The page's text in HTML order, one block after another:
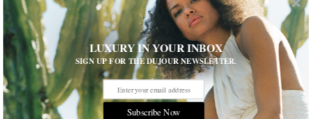
STORIES DUJOUR
Room Request! Capelongue
With panoramic views of Bonnieux, two inviting pools,
Michelin-starred cuisine and interiors inspired by the
surrounding landscape, Capelongue is a love letter to
Provence
MORE
LUXURY IN YOUR INBOX
SIGN UP FOR THE DUJOUR NEWSLETTER.
Subscribe Now